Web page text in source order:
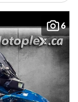
6